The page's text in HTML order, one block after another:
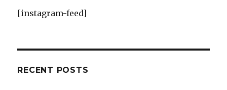
[instagram-feed]
RECENT POSTS